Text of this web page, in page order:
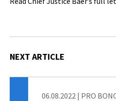
NEXT ARTICLE
06.08.2022 | PRO